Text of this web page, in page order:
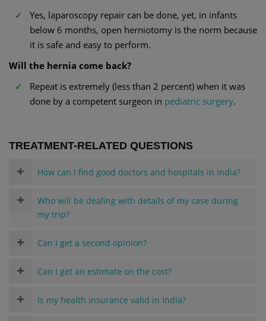
Yes, laparoscopy repair can be done, yet, in infants
below 6 months, open herniotomy is the norm because
it is safe and easy to perform.
Will the hernia come back?
Repeat is extremely (less than 2 percent) when it was
done by a competent surgeon in pediatric surgery.
TREATMENT-RELATED QUESTIONS
How can I find good doctors and hospitals in India?
Who will be dealing with details of my case during
my trip?
Can I get a second opinion?
Can I get an estimate on the cost?
Is my health insurance valid in India?